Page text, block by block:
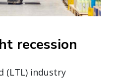
recession
(LTL) industry